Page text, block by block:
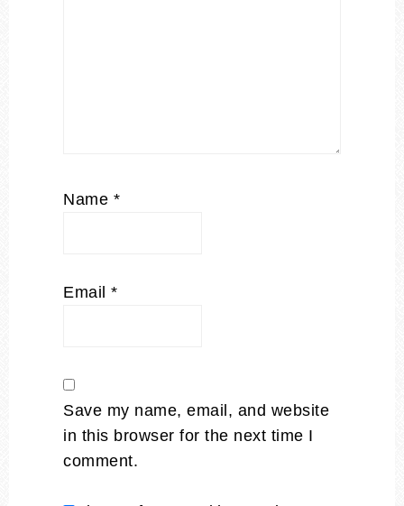
Name *
Email *
Save my name, email, and website
in this browser for the next time I
comment.